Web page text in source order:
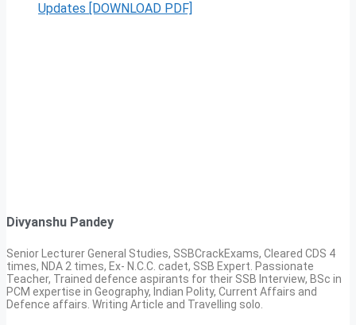
Updates [DOWNLOAD PDF]
Divyanshu Pandey
Senior Lecturer General Studies, SSBCrackExams, Cleared CDS 4
times, NDA 2 times, Ex- N.C.C. cadet, SSB Expert. Passionate
Teacher, Trained defence aspirants for their SSB Interview, BSc in
PCM expertise in Geography, Indian Polity, Current Affairs and
Defence affairs. Writing Article and Travelling solo.